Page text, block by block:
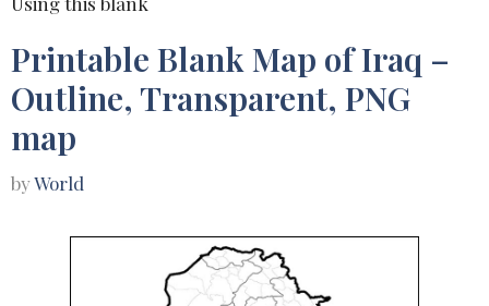
Printable Blank Map of Iraq –
Outline, Transparent, PNG
map
byWorld